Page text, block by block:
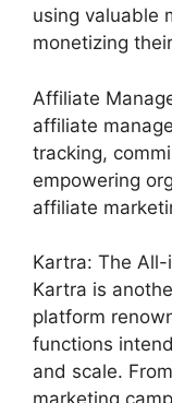
using valuable
monetizing
Affiliate
affiliate
tracking,
empowering
affiliate
Kartra: The
Kartra is
platform
functions
and scale.
marketing